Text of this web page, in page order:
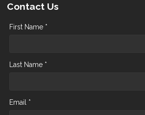
Contact Us
First Name *
Last Name *
Email *